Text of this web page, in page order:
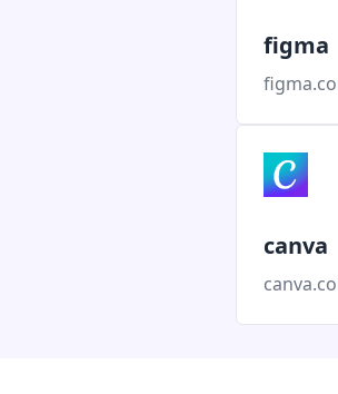
figma
canva